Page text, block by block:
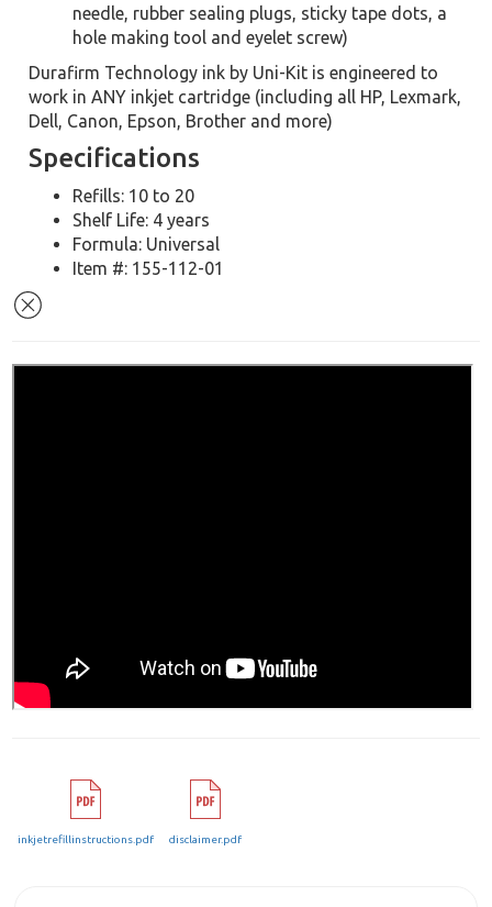
needle, rubber sealing plugs, sticky tape dots, a
hole making tool and eyelet screw)
Durafirm Technology ink by Uni-Kit is engineered to
work in ANY inkjet cartridge (including all HP, Lexmark,
Dell, Canon, Epson, Brother and more)
Specifications
Refills: 10 to 20
Shelf Life: 4 years
Formula: Universal
Item #: 155-112-01
inkjetrefillinstructions.pdf disclaimer.pdf